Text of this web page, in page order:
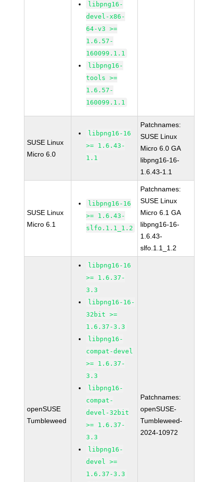
libpng16-
devel-x86-
64-v3 >=
1.6.57-
160099.1.1
libpng16-
tools >=
1.6.57-
160099.1.1
SUSE Linux
Micro 6.0
libpng16-16
>= 1.6.43-
1.1
Patchnames:
SUSE Linux
Micro 6.0 GA
libpng16-16-
1.6.43-1.1
SUSE Linux
Micro 6.1
libpng16-16
>= 1.6.43-
slfo.1.1_1.2
Patchnames:
SUSE Linux
Micro 6.1 GA
libpng16-16-
1.6.43-
slfo.1.1_1.2
openSUSE
Tumbleweed
libpng16-16
>= 1.6.37-
3.3
libpng16-16-
32bit >=
1.6.37-3.3
libpng16-
compat-devel
>= 1.6.37-
3.3
libpng16-
compat-
devel-32bit
>= 1.6.37-
3.3
libpng16-
devel >=
1.6.37-3.3
Patchnames:
openSUSE-
Tumbleweed-
2024-10972